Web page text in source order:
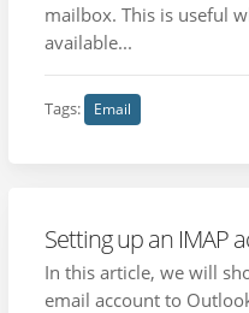
mailbox. This is useful
available...
Tags: Email
Setting up an IMAP
In this article, we will
email account to